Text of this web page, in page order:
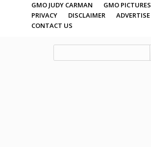
GMO JUDY CARMAN
GMO PICTURES
PRIVACY
DISCLAIMER
ADVERTISE
CONTACT US